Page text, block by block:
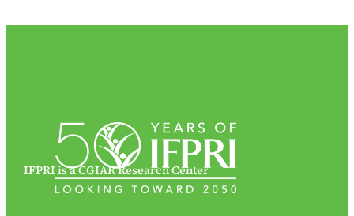
IFPRI is a CGIAR Research Center